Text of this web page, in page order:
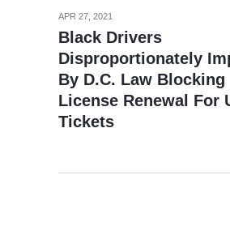
APR 27, 2021
Black Drivers
Disproportionately
By D.C. Law Blocking
License Renewal For
Tickets